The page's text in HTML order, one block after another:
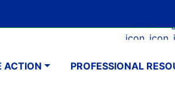
ACTION PROFESSIONAL